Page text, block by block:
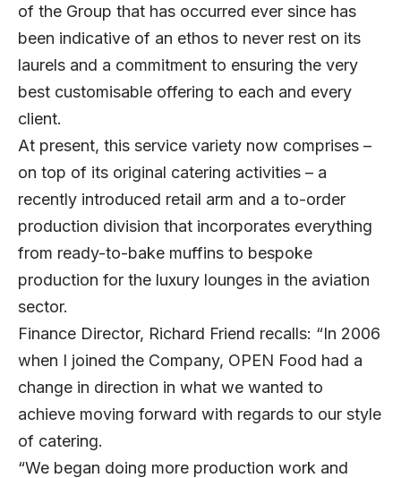
of the Group that has occurred ever since has
been indicative of an ethos to never rest on its
laurels and a commitment to ensuring the very
best customisable offering to each and every
client.
At present, this service variety now comprises –
on top of its original catering activities – a
recently introduced retail arm and a to-order
production division that incorporates everything
from ready-to-bake muffins to bespoke
production for the luxury lounges in the aviation
sector.
Finance Director, Richard Friend recalls: “In 2006
when I joined the Company, OPEN Food had a
change in direction in what we wanted to
achieve moving forward with regards to our style
of catering.
“We began doing more production work and